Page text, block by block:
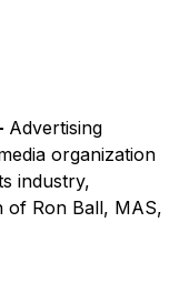
Advertising
organization
industry,
of Ron Ball, MAS,